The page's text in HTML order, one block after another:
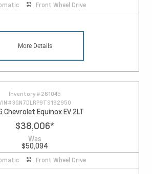
Front Wheel Drive
More Details
Inventory # 261045
#3GN7DLRP9TS192950
Chevrolet Equinox EV 2LT
$38,006*
Was
$50,094
Front Wheel Drive